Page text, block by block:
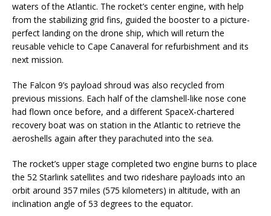
waters of the Atlantic. The rocket’s center engine, with help
from the stabilizing grid fins, guided the booster to a picture-
perfect landing on the drone ship, which will return the
reusable vehicle to Cape Canaveral for refurbishment and its
next mission.
The Falcon 9’s payload shroud was also recycled from
previous missions. Each half of the clamshell-like nose cone
had flown once before, and a different SpaceX-chartered
recovery boat was on station in the Atlantic to retrieve the
aeroshells again after they parachuted into the sea.
The rocket’s upper stage completed two engine burns to place
the 52 Starlink satellites and two rideshare payloads into an
orbit around 357 miles (575 kilometers) in altitude, with an
inclination angle of 53 degrees to the equator.